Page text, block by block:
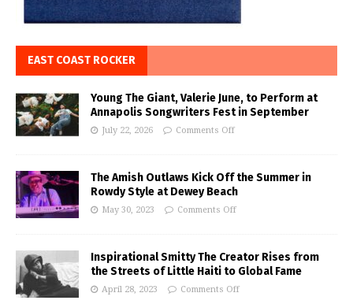
EAST COAST ROCKER
Young The Giant, Valerie June, to Perform at
Annapolis Songwriters Fest in September
July 22, 2026 Comments Off
The Amish Outlaws Kick Off the Summer in
Rowdy Style at Dewey Beach
May 30, 2023 Comments Off
Inspirational Smitty The Creator Rises from
the Streets of Little Haiti to Global Fame
April 28, 2023 Comments Off